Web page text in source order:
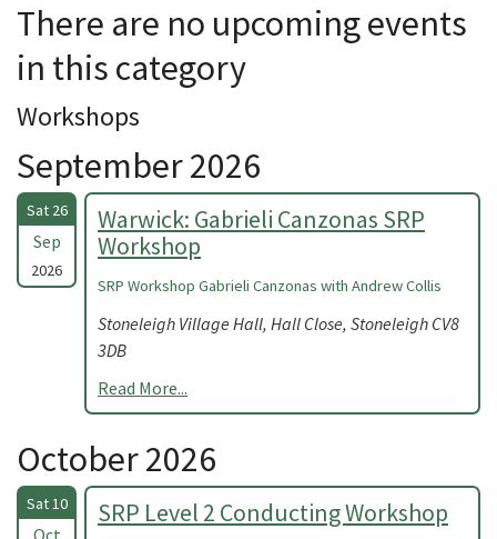
There are no upcoming events
in this category
Workshops
September 2026
Sat 26
Sep
2026
Warwick: Gabrieli Canzonas SRP
Workshop
SRP Workshop Gabrieli Canzonas with Andrew Collis
Stoneleigh Village Hall, Hall Close, Stoneleigh CV8
3DB
Read More...
October 2026
Sat 10
Oct
SRP Level 2 Conducting Workshop